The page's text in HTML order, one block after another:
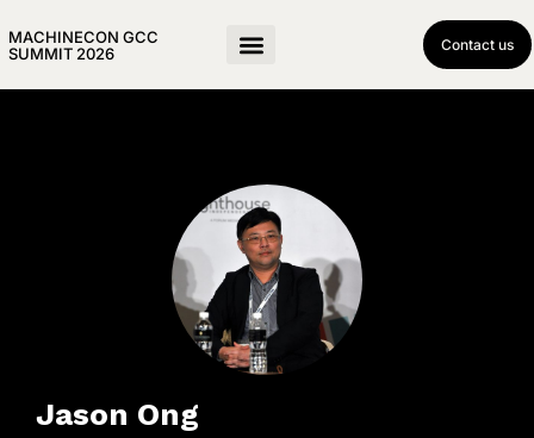
MACHINECON GCC
SUMMIT 2026
Contact us
Jason Ong